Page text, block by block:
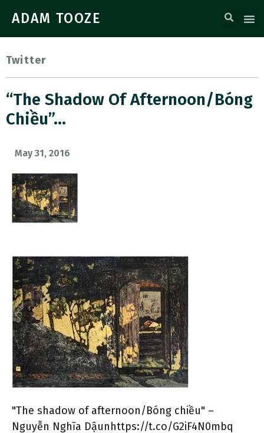
ADAM TOOZE
Twitter
“The Shadow Of Afternoon/Bóng
Chiều”…
May 31, 2016
"The shadow of afternoon/Bóng chiều" –
Nguyễn Nghĩa Dậunhttps://t.co/G2iF4N0mbq